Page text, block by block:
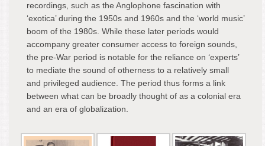
recordings, such as the Anglophone fascination with
‘exotica’ during the 1950s and 1960s and the ‘world music’
boom of the 1980s. While these later periods would
accompany greater consumer access to foreign sounds,
the pre-War period is notable for the reliance on ‘experts’
to mediate the sound of otherness to a relatively small
and privileged audience. The period thus forms a link
between what can be broadly thought of as a colonial era
and an era of globalization.